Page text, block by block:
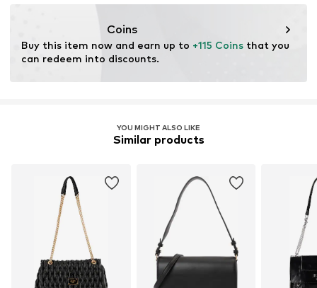
Coins
Buy this item now and earn up to +115 Coins that you
can redeem into discounts.
YOU MIGHT ALSO LIKE
Similar products